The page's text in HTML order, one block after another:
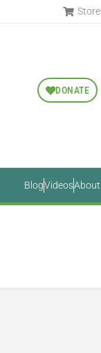
Store
DONATE
BlogVideosAbout